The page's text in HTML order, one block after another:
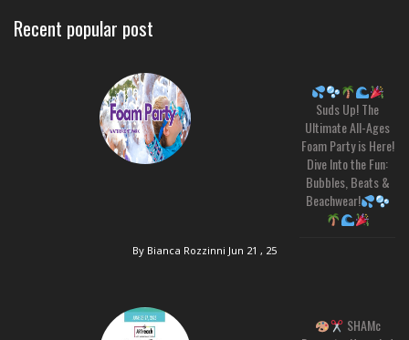
Recent popular post
Suds Up! The
Ultimate All-Ages
Foam Party is Here!
Dive Into the Fun:
Bubbles, Beats &
Beachwear!
By Bianca Rozzinni Jun 21 , 25
SHAMc